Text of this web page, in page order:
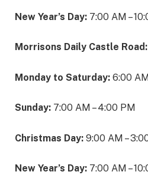
New Year’s Day: 7:00 AM –
Morrisons Daily Castle Road:
Monday to Saturday: 6:00
Sunday: 7:00 AM – 4:00 PM
Christmas Day: 9:00 AM –
New Year’s Day: 7:00 AM –